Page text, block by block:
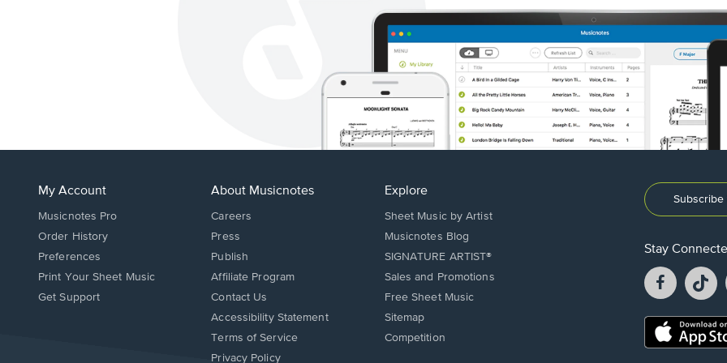
My Account
Musicnotes Pro
Order History
Preferences
Print Your Sheet Music
Opens
Get Support
About Musicnotes
Careers
Press
Publish
Affiliate Program
Opens
in
new
Contact Us
Opens
in
Accessibility Statement
Terms of Service
Privacy Policy
Explore
Sheet Music by Artist
Musicnotes Blog
SIGNATURE ARTIST®
Sales and Promotions
Free Sheet Music
Sitemap
Competition
Stay
Facebook
opens
a
new
a
Opens